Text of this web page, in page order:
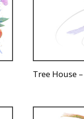
Tree House